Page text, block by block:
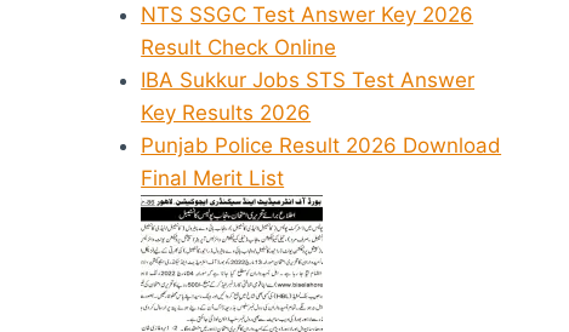
NTS SSGC Test Answer Key 2026
Result Check Online
IBA Sukkur Jobs STS Test Answer
Key Results 2026
Punjab Police Result 2026 Download
Final Merit List